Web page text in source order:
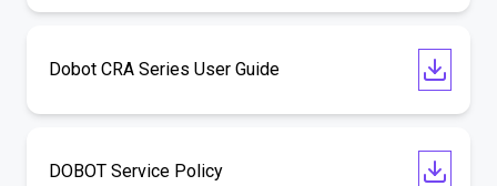
Dobot CRA Series User Guide
DOBOT Service Policy